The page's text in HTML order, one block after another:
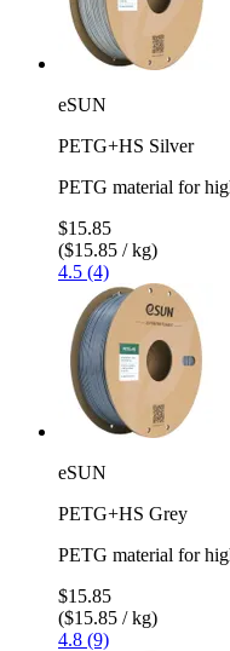
eSUN
PETG+HS Silver
PETG material for
$15.85
($15.85 / kg)
4.5 (4)
eSUN
PETG+HS Grey
PETG material for
$15.85
($15.85 / kg)
4.8 (9)